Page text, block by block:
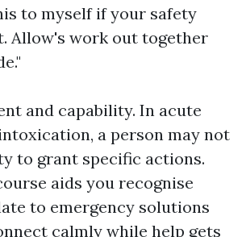
to myself if your safety
Allow's work out together
and capability. In acute
a person may not
to grant specific actions.
aids you recognise
to emergency solutions
calmly while help gets